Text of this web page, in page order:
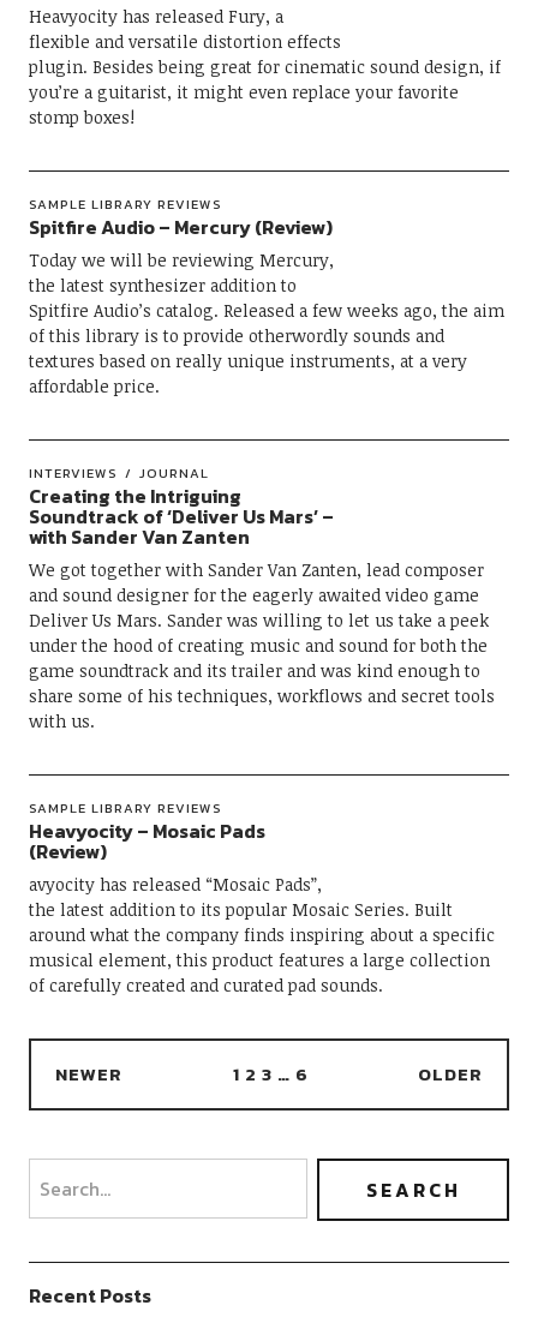
Heavyocity has released Fury, a
flexible and versatile distortion effects
plugin. Besides being great for cinematic sound design, if
you’re a guitarist, it might even replace your favorite
stomp boxes!
SAMPLE LIBRARY REVIEWS
Spitfire Audio – Mercury (Review)
Today we will be reviewing Mercury,
the latest synthesizer addition to
Spitfire Audio’s catalog. Released a few weeks ago, the aim
of this library is to provide otherwordly sounds and
textures based on really unique instruments, at a very
affordable price.
INTERVIEWS JOURNAL
Creating the Intriguing
Soundtrack of ‘Deliver Us Mars’ –
with Sander Van Zanten
We got together with Sander Van Zanten, lead composer
and sound designer for the eagerly awaited video game
Deliver Us Mars. Sander was willing to let us take a peek
under the hood of creating music and sound for both the
game soundtrack and its trailer and was kind enough to
share some of his techniques, workflows and secret tools
with us.
SAMPLE LIBRARY REVIEWS
Heavyocity – Mosaic Pads
(Review)
avyocity has released “Mosaic Pads”,
the latest addition to its popular Mosaic Series. Built
around what the company finds inspiring about a specific
musical element, this product features a large collection
of carefully created and curated pad sounds.
NEWER 1 2 3 … 6 OLDER
Recent Posts